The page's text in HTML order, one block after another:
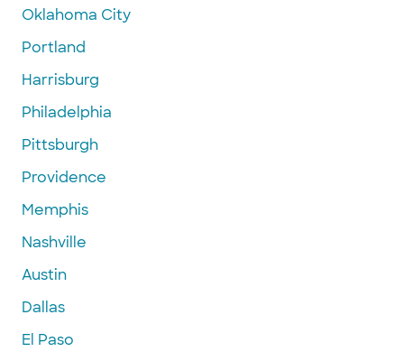
Oklahoma City
Portland
Harrisburg
Philadelphia
Pittsburgh
Providence
Memphis
Nashville
Austin
Dallas
El Paso